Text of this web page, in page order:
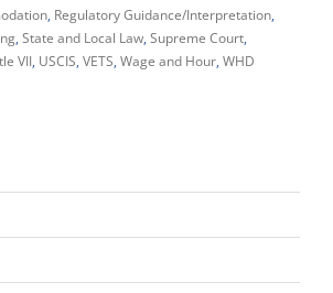
Regulatory Guidance/Interpretation
State and Local Law Supreme Court
VII USCIS VETS Wage and Hour WHD